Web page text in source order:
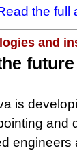
the full
and
is
and
engineers